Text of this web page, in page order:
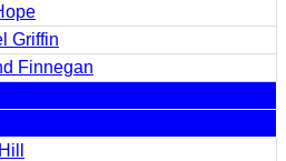
Griffin
Finnegan